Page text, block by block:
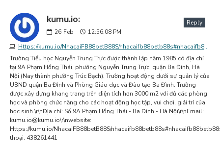
kumu.io:
26 Feb
12:56:08 PM
Https://kumu.io/NhacaiFB88betB88S/nhacaifb88betb88s#nhacaifb88betb88s
Reply
Trường Tiểu học Nguyễn Trung Trực được thành lập năm 1985 có địa chỉ
tại 9A Phạm Hồng Thái, phường Nguyễn Trung Trực, quận Ba Đình, Hà
Nội (Nay thành phường Trúc Bạch). Trường hoạt động dưới sự quản lý của
UBND quận Ba Đình và Phòng Giáo dục và Đào tạo Ba Đình. Trường
được xây dựng khang trang trên diện tích hơn 3000 m2 với đủ các phòng
học và phòng chức năng cho các hoạt động học tập, vui chơi, giải trí của
học sinh.\r\nĐịa chỉ: Số 9A Phạm Hồng Thái - Ba Đình - Hà Nội\r\nEmail:
kumu.io@kumu.io\r\nwebsite:
Https://kumu.io/NhacaiFB88betB88S/
thoại: 438261441